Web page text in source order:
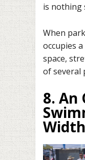
is nothing
When
occupies
space,
of several
8. An
Width